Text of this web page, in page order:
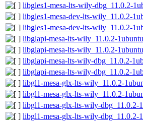
libgles1-mesa-lts-wily-dbg_11.0.2-
libgles1-mesa-dev-lts-wily_11.0.2-
libgles1-mesa-dev-lts-wily_11.0.2-
libglapi-mesa-lts-wily_11.0.2-
libglapi-mesa-lts-wily_11.0.2-
libglapi-mesa-lts-wily-dbg_11.0.2-
libglapi-mesa-lts-wily-dbg_11.0.2-
libgl1-mesa-glx-lts-wily_11.0.2-
libgl1-mesa-glx-lts-wily_11.0.2-
libgl1-mesa-glx-lts-wily-dbg_11.0.2-
libgl1-mesa-glx-lts-wily-dbg_11.0.2-